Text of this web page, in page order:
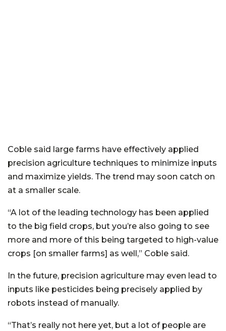
Coble said large farms have effectively applied
precision agriculture techniques to minimize inputs
and maximize yields. The trend may soon catch on
at a smaller scale.
“A lot of the leading technology has been applied
to the big field crops, but you’re also going to see
more and more of this being targeted to high-value
crops [on smaller farms] as well,” Coble said.
In the future, precision agriculture may even lead to
inputs like pesticides being precisely applied by
robots instead of manually.
“That’s really not here yet, but a lot of people are